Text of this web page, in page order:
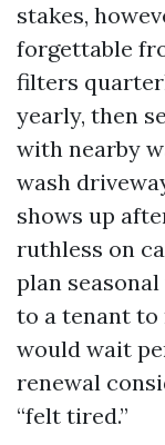
stakes,
forgettable
filters
yearly, then
with nearby
wash
shows up
ruthless on
plan
to a tenant to
would wait
renewal
“felt tired.”